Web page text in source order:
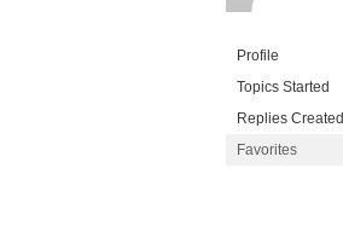
Profile
Topics Started
Replies Created
Favorites